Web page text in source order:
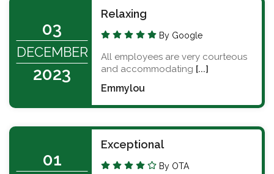
03
DECEMBER
2023
Relaxing
By Google
All employees are very courteous
and accommodating [...]
Emmylou
01
Exceptional
By OTA